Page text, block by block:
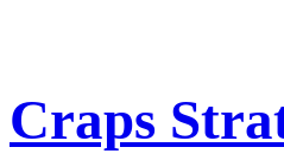
Craps